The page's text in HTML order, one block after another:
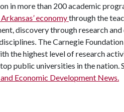
in more than 200 academic
economythrough the
discovery through research
The Carnegie
the highest level of research
public universities in the nation.
Economic Development News.